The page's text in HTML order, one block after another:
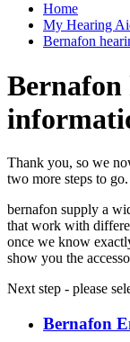
Home
My Hearing
Bernafon
Bernafon
Thank you, so we
two more steps to go.
bernafon supply a
that work with
once we know
show you the
Next step - please
Bernafon